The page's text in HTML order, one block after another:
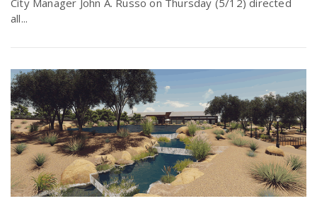
City Manager John A. Russo on Thursday (5/12) directed
all...